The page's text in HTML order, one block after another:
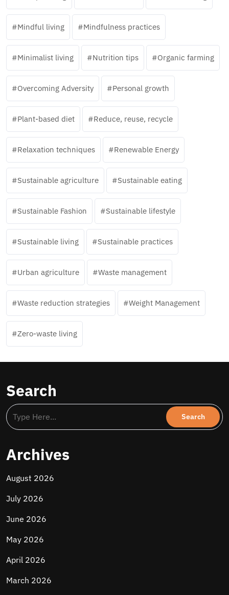
Mindful living Mindfulness practices
Minimalist living Nutrition tips Organic farming
Overcoming Adversity Personal growth
Plant-based diet Reduce, reuse, recycle
Relaxation techniques Renewable Energy
Sustainable agriculture Sustainable eating
Sustainable Fashion Sustainable lifestyle
Sustainable living Sustainable practices
Urban agriculture Waste management
Waste reduction strategies Weight Management
Zero-waste living
Search
Archives
August 2026
July 2026
June 2026
May 2026
April 2026
March 2026